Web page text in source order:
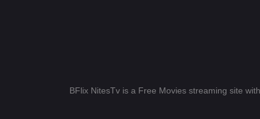
BFlix NitesTv is a Free Movies streaming site